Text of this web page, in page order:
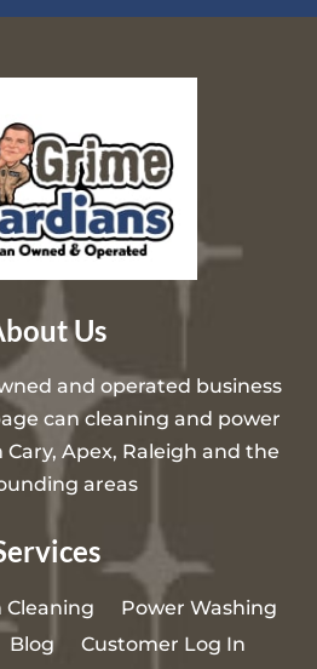
Us
and operated business
can cleaning and power
Apex, Raleigh and the
areas
Cleaning
Power Washing
Blog
Customer Log In